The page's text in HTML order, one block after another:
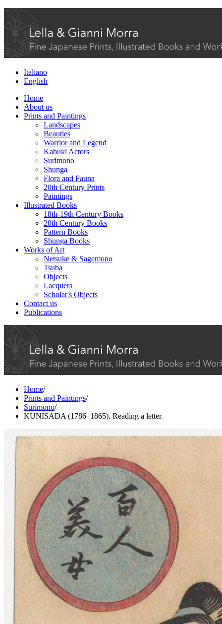
Italiano
English
Home
About us
Prints and Paintings
Landscapes
Beauties
Warrior and Legend
Kabuki Actors
Surimono
Shunga
Flora and Fauna
20th Century Prints
Paintings
Illustrated Books
18th-19th Century Books
20th Century Books
Pattern Books
Shunga Books
Works of Art
Netsuke & Sagemono
Tsuba
Objects
Lacquers
Scholar's Objects
Contact us
Publications
Home/
Prints and Paintings/
Surimono/
KUNISADA (1786–1865). Reading a letter